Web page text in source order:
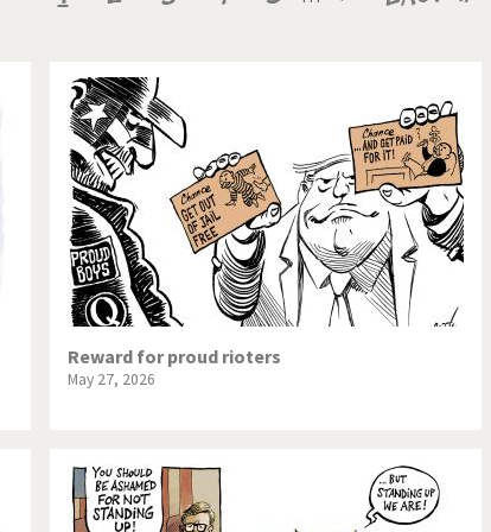
crisis
America Iran is shaking
Germany Myanmar
World Poor Swiss banks!
Fukushima Switzerland and Foreigners
This is Italia
Reward for proud rioters
May 27, 2026